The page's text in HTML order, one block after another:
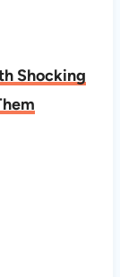
Shocking